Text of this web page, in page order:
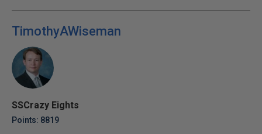
TimothyAWiseman
SSCrazy Eights
Points: 8819